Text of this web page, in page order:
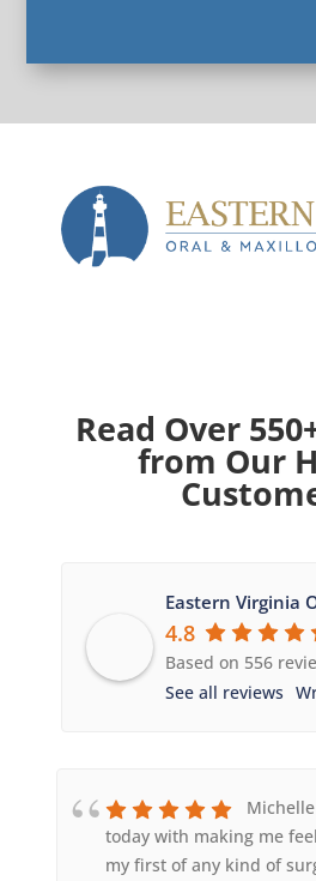
Read Over
from Our
4.8
Based on 556
See all reviews
today with making me
my first of any kind of